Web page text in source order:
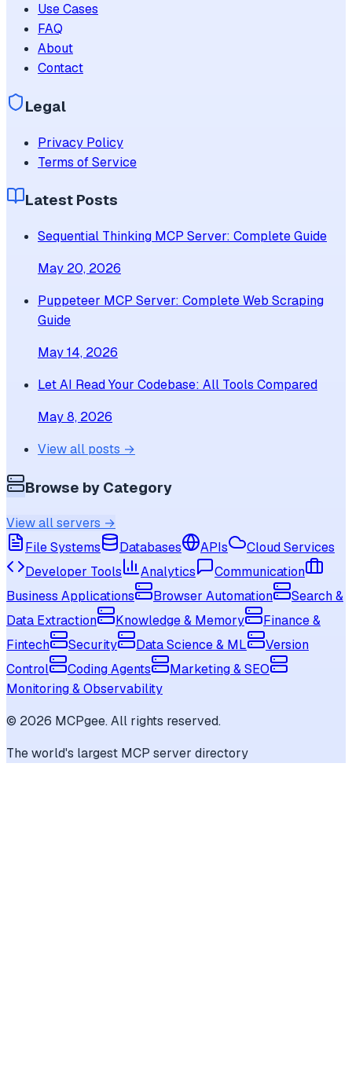
Use Cases
FAQ
About
Contact
Legal
Privacy Policy
Terms of Service
Latest Posts
Sequential Thinking MCP Server: Complete Guide
May 20, 2026
Puppeteer MCP Server: Complete Web Scraping
Guide
May 14, 2026
Let AI Read Your Codebase: All Tools Compared
May 8, 2026
View all posts →
Browse by Category
View all servers →
File Systems
Databases APIs
Cloud Services
Developer Tools
Analytics
Communication
Business Applications
Browser Automation
Search &
Data Extraction
Knowledge & Memory
Finance &
Fintech
Security Data Science & ML
Version
Control
Coding Agents
Marketing & SEO
Monitoring & Observability
© 2026 MCPgee. All rights reserved.
The world's largest MCP server directory